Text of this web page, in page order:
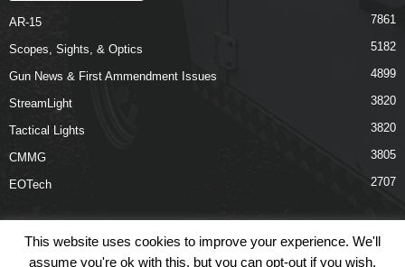
AR-15 7861
Scopes, Sights, & Optics 5182
Gun News & First Ammendment Issues 4899
StreamLight 3820
Tactical Lights 3820
CMMG 3805
EOTech 2707
This website uses cookies to improve your experience. We'll
assume you're ok with this, but you can opt-out if you wish.